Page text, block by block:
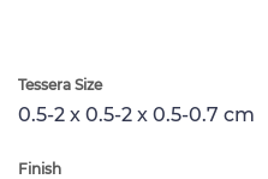
Tessera Size
0.5-2 x 0.5-2 x 0.5-0.7 cm
Finish